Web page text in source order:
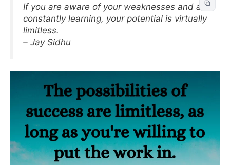
If you are aware of your weaknesses and are
constantly learning, your potential is virtually
limitless.
– Jay Sidhu